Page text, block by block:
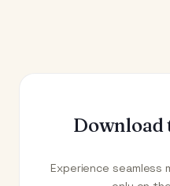
Download
Experience seamless